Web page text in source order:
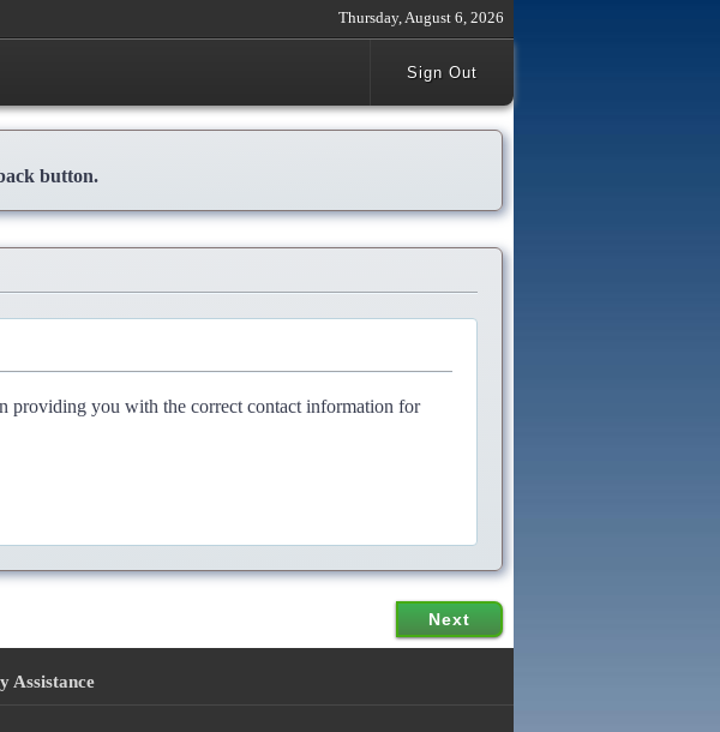
Thursday, August 6, 2026
Sign Out
button.
providing you with the correct contact information for
Assistance